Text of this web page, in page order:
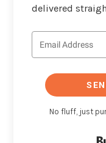
delivered
No fluff, just